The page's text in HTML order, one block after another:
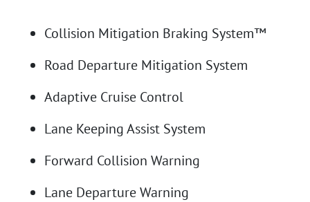
Collision Mitigation Braking System™
Road Departure Mitigation System
Adaptive Cruise Control
Lane Keeping Assist System
Forward Collision Warning
Lane Departure Warning